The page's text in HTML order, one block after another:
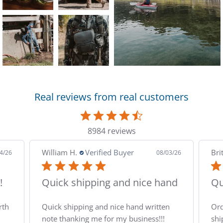
Dare
Real reviews from real customers
8984 reviews
26 Brittany B. Verified Buyer 08/03/26
Quick and easy
Ordering and checkout was easy and the
shipping was quick. Made it to the house